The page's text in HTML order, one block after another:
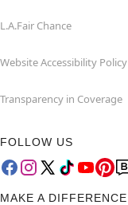
L.A.Fair Chance
Website Accessibility Policy
Transparency in Coverage
FOLLOW US
MAKE A DIFFERENCE